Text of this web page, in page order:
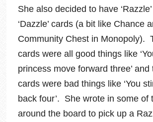
She also decided to have
‘Dazzle’ cards (a bit like Chance
Community Chest in Monopoly).
cards were all good things like
princess move forward three’
cards were bad things like ‘You
back four’. She wrote in some of
around the board to pick up a